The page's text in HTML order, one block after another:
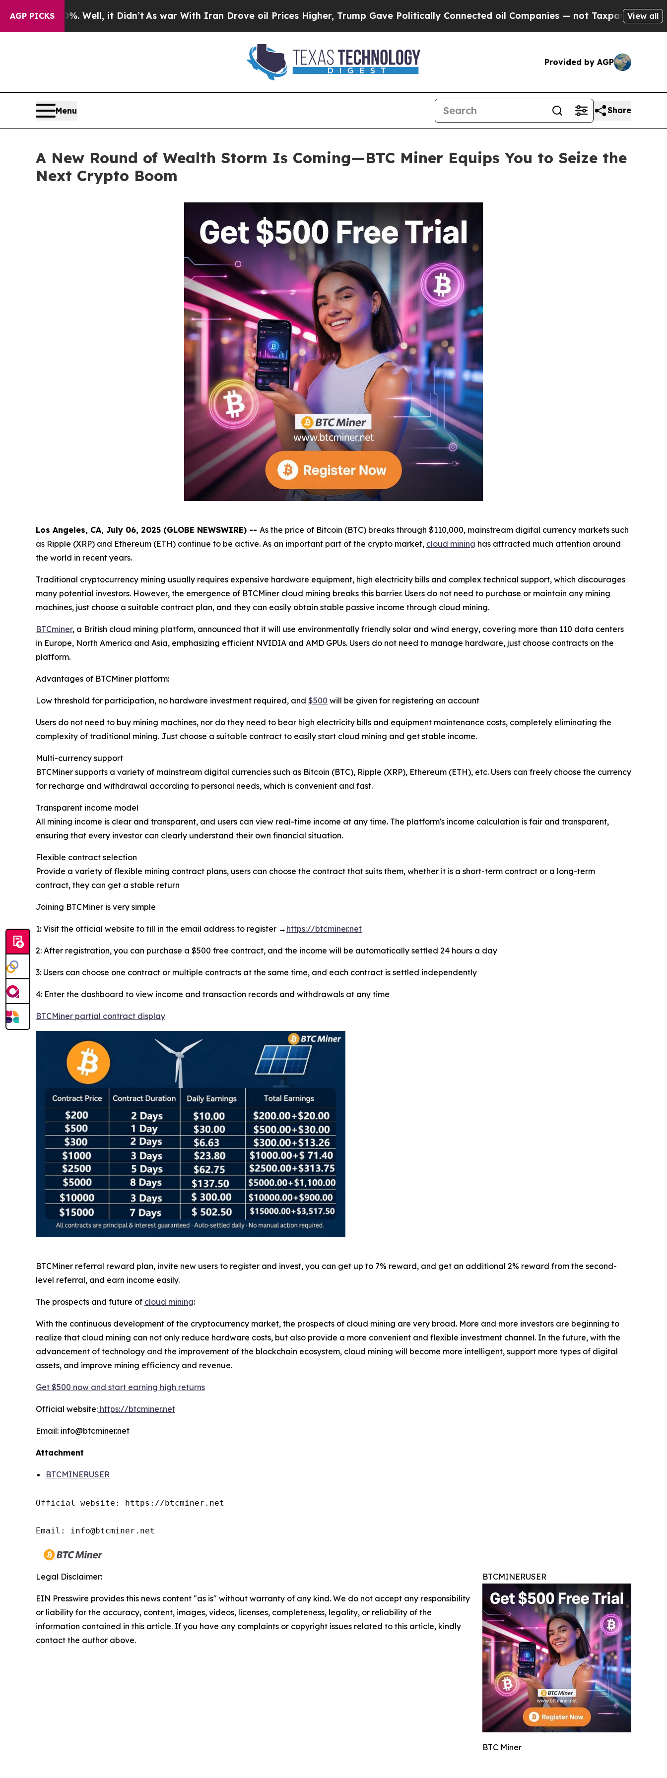
AGP PICKS
it Didn’t As war With Iran Drove oil Prices Higher, Trump Gave Politically Connected oil Companies — not Taxpayers — the Chance to Cash
View all
Provided by AGP
Menu Share
A New Round of Wealth Storm Is Coming—BTC Miner Equips You to Seize the
Next Crypto Boom
Los Angeles, CA, July 06, 2025 (GLOBE NEWSWIRE) -- As the price of Bitcoin (BTC) breaks through $110,000, mainstream digital currency markets such
as Ripple (XRP) and Ethereum (ETH) continue to be active. As an important part of the crypto market, cloud mining has attracted much attention around
the world in recent years.
Traditional cryptocurrency mining usually requires expensive hardware equipment, high electricity bills and complex technical support, which discourages
many potential investors. However, the emergence of BTCMiner cloud mining breaks this barrier. Users do not need to purchase or maintain any mining
machines, just choose a suitable contract plan, and they can easily obtain stable passive income through cloud mining.
BTCminer, a British cloud mining platform, announced that it will use environmentally friendly solar and wind energy, covering more than 110 data centers
in Europe, North America and Asia, emphasizing efficient NVIDIA and AMD GPUs. Users do not need to manage hardware, just choose contracts on the
platform.
Advantages of BTCMiner platform:
Low threshold for participation, no hardware investment required, and $500 will be given for registering an account
Users do not need to buy mining machines, nor do they need to bear high electricity bills and equipment maintenance costs, completely eliminating the
complexity of traditional mining. Just choose a suitable contract to easily start cloud mining and get stable income.
Multi-currency support
BTCMiner supports a variety of mainstream digital currencies such as Bitcoin (BTC), Ripple (XRP), Ethereum (ETH), etc. Users can freely choose the currency
for recharge and withdrawal according to personal needs, which is convenient and fast.
Transparent income model
All mining income is clear and transparent, and users can view real-time income at any time. The platform's income calculation is fair and transparent,
ensuring that every investor can clearly understand their own financial situation.
Flexible contract selection
Provide a variety of flexible mining contract plans, users can choose the contract that suits them, whether it is a short-term contract or a long-term
contract, they can get a stable return
Joining BTCMiner is very simple
1: Visit the official website to fill in the email address to register → https://btcminer.net
2: After registration, you can purchase a $500 free contract, and the income will be automatically settled 24 hours a day
3: Users can choose one contract or multiple contracts at the same time, and each contract is settled independently
4: Enter the dashboard to view income and transaction records and withdrawals at any time
BTCMiner partial contract display
BTCMiner referral reward plan, invite new users to register and invest, you can get up to 7% reward, and get an additional 2% reward from the second-
level referral, and earn income easily.
The prospects and future of cloud mining:
With the continuous development of the cryptocurrency market, the prospects of cloud mining are very broad. More and more investors are beginning to
realize that cloud mining can not only reduce hardware costs, but also provide a more convenient and flexible investment channel. In the future, with the
advancement of technology and the improvement of the blockchain ecosystem, cloud mining will become more intelligent, support more types of digital
assets, and improve mining efficiency and revenue.
Get $500 now and start earning high returns
Official website: https://btcminer.net
Email: info@btcminer.net
Attachment
BTCMINERUSER
Official website: https://btcminer.net
Email: info@btcminer.net
BTCMINERUSER
BTC Miner
Legal Disclaimer:
EIN Presswire provides this news content "as is" without warranty of any kind. We do not accept any responsibility
or liability for the accuracy, content, images, videos, licenses, completeness, legality, or reliability of the
information contained in this article. If you have any complaints or copyright issues related to this article, kindly
contact the author above.